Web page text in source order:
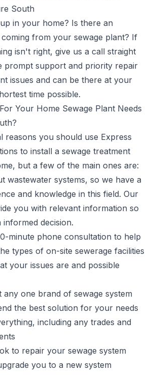
South
in your home? Is there an
from your sewage plant? If
isn't right, give us a call straight
prompt support and priority repair
issues and can be there at your
time possible.
Your Home Sewage Plant Needs
reasons you should use Express
to install a sewage treatment
but a few of the main ones are:
wastewater systems, so we have a
and knowledge in this field. Our
you with relevant information so
decision.
minute phone consultation to help
types of on-site sewerage facilities
your issues are and possible
one brand of sewage system
the best solution for your needs
including any trades and
to repair your sewage system
you to a new system